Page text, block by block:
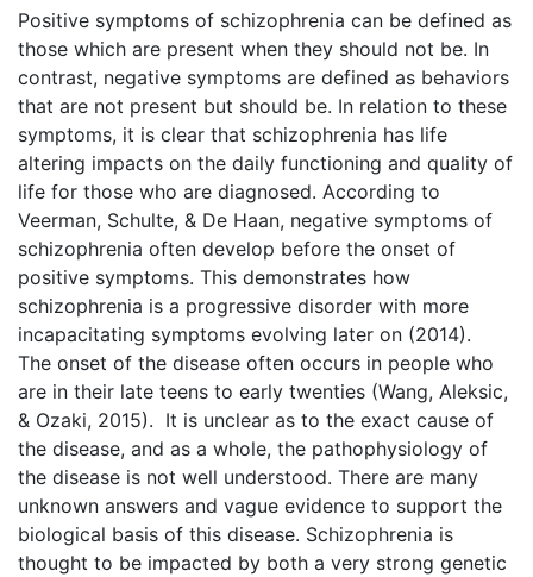
Positive symptoms of schizophrenia can be defined as
those which are present when they should not be. In
contrast, negative symptoms are defined as behaviors
that are not present but should be. In relation to these
symptoms, it is clear that schizophrenia has life
altering impacts on the daily functioning and quality of
life for those who are diagnosed. According to
Veerman, Schulte, & De Haan, negative symptoms of
schizophrenia often develop before the onset of
positive symptoms. This demonstrates how
schizophrenia is a progressive disorder with more
incapacitating symptoms evolving later on (2014).
The onset of the disease often occurs in people who
are in their late teens to early twenties (Wang, Aleksic,
& Ozaki, 2015). It is unclear as to the exact cause of
the disease, and as a whole, the pathophysiology of
the disease is not well understood. There are many
unknown answers and vague evidence to support the
biological basis of this disease. Schizophrenia is
thought to be impacted by both a very strong genetic